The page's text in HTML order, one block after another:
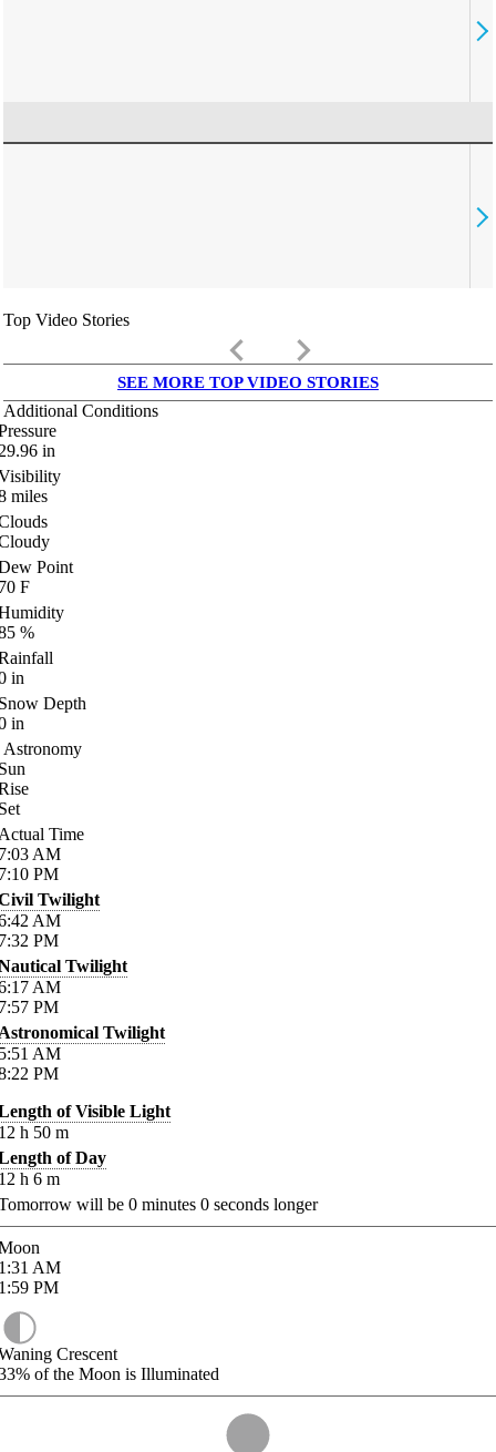
Top Video Stories
keyboard_arrow_left keyboard_arrow_right
SEE MORE TOP VIDEO STORIES
Additional Conditions
in
miles
Point
F
%
in
Depth
in
Astronomy
Time
AM
PM
Twilight
AM
PM
Twilight
AM
PM
Twilight
AM
PM
of Visible Light
h 50 m
of Day
h 6 m
will be 0 minutes 0 seconds longer
AM
PM
Crescent
of the Moon is Illuminated